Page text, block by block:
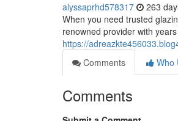
alyssaprhd578317 263
When you need trusted
renowned provider with
https://
Comments
Who
Comments